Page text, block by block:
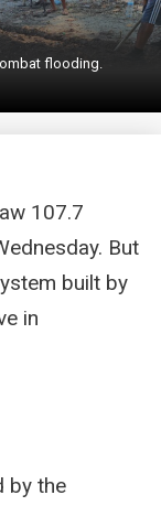
flooding.
107.7
But
built by
in
by the